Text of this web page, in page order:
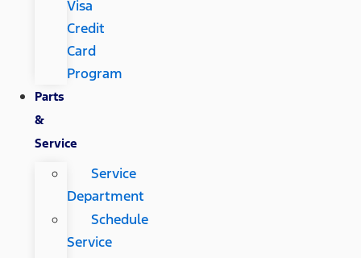
Visa
Credit
Card
Program
Parts
&
Service
Service
Department
Schedule
Service